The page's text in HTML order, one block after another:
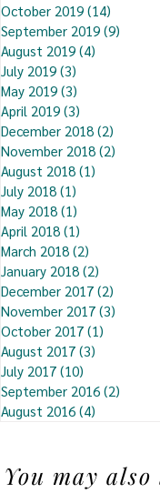
October 2019 (14)
September 2019 (9)
August 2019 (4)
July 2019 (3)
May 2019 (3)
April 2019 (3)
December 2018 (2)
November 2018 (2)
August 2018 (1)
July 2018 (1)
May 2018 (1)
April 2018 (1)
March 2018 (2)
January 2018 (2)
December 2017 (2)
November 2017 (3)
October 2017 (1)
August 2017 (3)
July 2017 (10)
September 2016 (2)
August 2016 (4)
You may